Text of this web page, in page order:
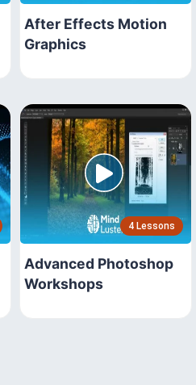
After Effects Motion
Graphics
4 Lessons
Advanced Photoshop
Workshops